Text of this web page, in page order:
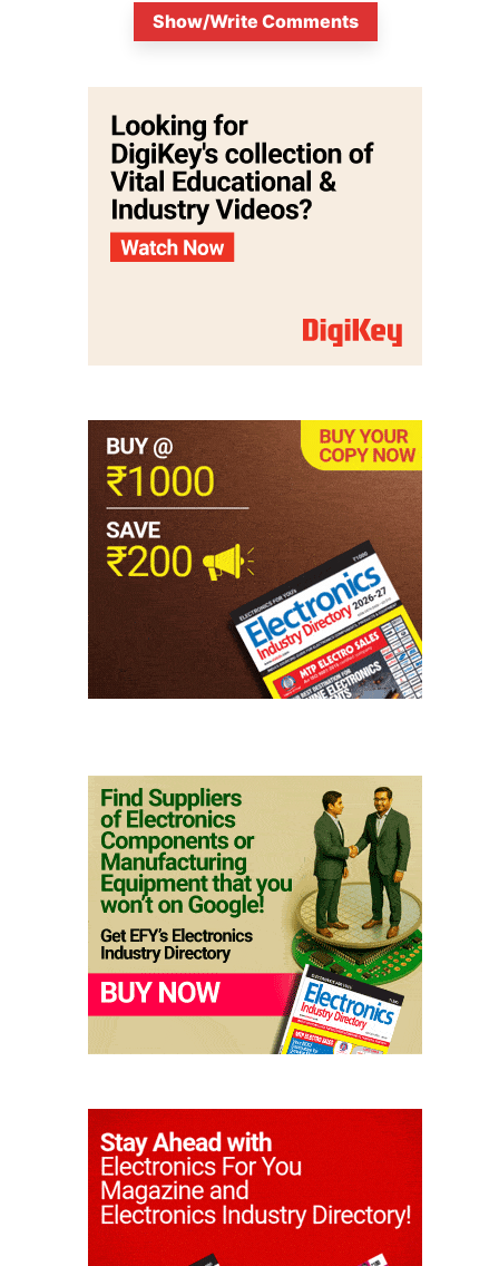
Show/Write Comments